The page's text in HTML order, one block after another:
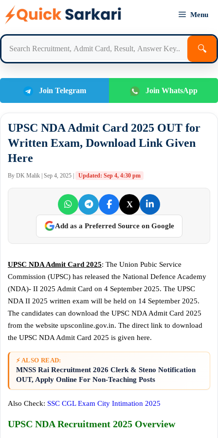
Menu
🔍
Join Telegram Join WhatsApp
UPSC NDA Admit Card 2025 OUT for
Written Exam, Download Link Given
Here
By DK Malik | Sep 4, 2025 | Updated: Sep 4, 4:30 pm
X
Add as a Preferred Source on Google
UPSC NDA Admit Card 2025: The Union Pubic Service
Commission (UPSC) has released the National Defence Academy
(NDA)- II 2025 Admit Card on 4 September 2025. The UPSC
NDA II 2025 written exam will be held on 14 September 2025.
The candidates can download the UPSC NDA Admit Card 2025
from the website upsconline.gov.in. The direct link to download
the UPSC NDA Admit Card 2025 is given here.
⚡ ALSO READ:
MNSS Rai Recruitment 2026 Clerk & Steno Notification
OUT, Apply Online For Non-Teaching Posts
Also Check: SSC CGL Exam City Intimation 2025
UPSC NDA Recruitment 2025 Overview